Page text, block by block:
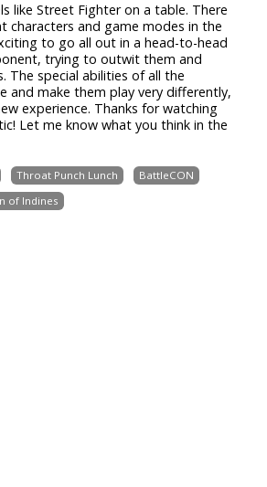
like Street Fighter on a table. There
characters and game modes in the
to go all out in a head-to-head
trying to outwit them and
The special abilities of all the
and make them play very differently,
experience. Thanks for watching
Let me know what you think in the
Throat Punch Lunch
BattleCON
of Indines